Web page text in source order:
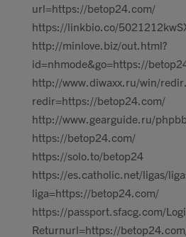
url=https://betop24.com/
https://linkbio.co/
http://minlove.biz/out.html?
id=nhmode&go=https://
http://www.diwaxx.ru/win/
redir=https://betop24.com/
http://www.gearguide.ru/
https://betop24.com/
https://solo.to/betop24
https://es.catholic.net/ligas/
liga=https://betop24.com/
https://passport.sfacg.com/
Returnurl=https://